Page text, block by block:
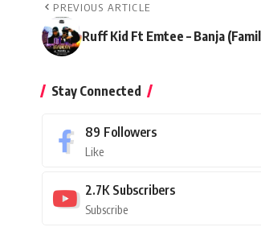
PREVIOUS ARTICLE
Ruff Kid Ft Emtee – Banja
Stay Connected
89 Followers
Like
2.7K Subscribers
Subscribe